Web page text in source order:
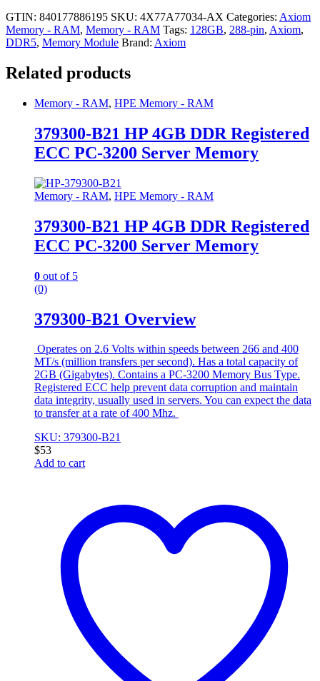
GTIN: 840177886195 SKU: 4X77A77034-AX Categories: Axiom
Memory - RAM, Memory - RAM Tags: 128GB, 288-pin, Axiom,
DDR5, Memory Module Brand: Axiom
Related products
Memory - RAM, HPE Memory - RAM
379300-B21 HP 4GB DDR Registered
ECC PC-3200 Server Memory
Memory - RAM, HPE Memory - RAM
379300-B21 HP 4GB DDR Registered
ECC PC-3200 Server Memory
0 out of 5
(0)
379300-B21 Overview
Operates on 2.6 Volts within speeds between 266 and 400
MT/s (million transfers per second). Has a total capacity of
2GB (Gigabytes). Contains a PC-3200 Memory Bus Type.
Registered ECC help prevent data corruption and maintain
data integrity, usually used in servers. You can expect the data
to transfer at a rate of 400 Mhz.
SKU: 379300-B21
$53
Add to cart